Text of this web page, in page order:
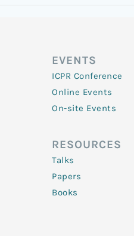
EVENTS
ICPR Conference
Online Events
On-site Events
RESOURCES
Talks
Papers
Books